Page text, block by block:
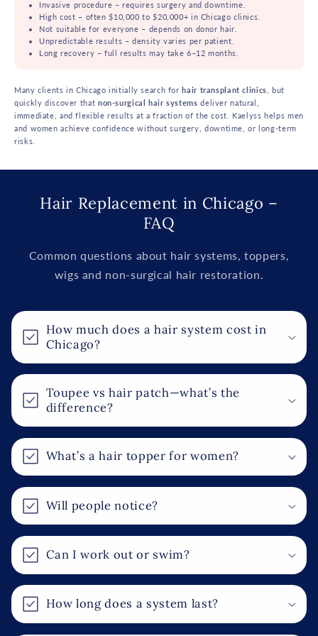
Invasive procedure – requires surgery and downtime.
High cost – often $10,000 to $20,000+ in Chicago clinics.
Not suitable for everyone – depends on donor hair.
Unpredictable results – density varies per patient.
Long recovery – full results may take 6–12 months.
Many clients in Chicago initially search forhair transplant clinics , but
quickly discover that non-surgical hair systems deliver natural,
immediate, and flexible results at a fraction of the cost. Kaelyss helps men
and women achieve confidence without surgery, downtime, or long-term
risks.
Hair Replacement in Chicago –
FAQ
Common questions about hair systems, toppers,
wigs and non-surgical hair restoration.
o
l
a
s
i
b
e
c
o
n
e
n
How much does a hair system cost in
Chicago?
Toupee vs hair patch—what’s the
difference?
What’s a hair topper for women?
Will people notice?
Can I work out or swim?
How long does a system last?